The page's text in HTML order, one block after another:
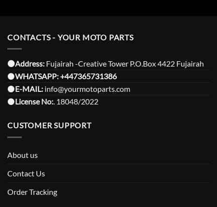
CONTACTS - YOUR MOTO PARTS
⚫️Address: Fujairah -Creative Tower P.O.Box 4422 Fujairah
⚫️WHATSAPP:+447365731386
⚫️E-MAIL: info@yourmotoparts.com
⚫️License No:. 18048/2022
CUSTOMER SUPPORT
About us
Contact Us
Order Tracking